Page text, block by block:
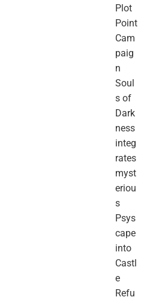
Plot
Point
Cam
paig
n
Soul
s of
Dark
ness
integ
rates
myst
eriou
s
Psys
cape
into
Castl
e
Refu